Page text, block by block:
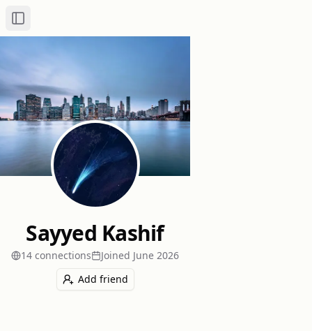
Toggle Sidebar
Sayyed Kashif
14 connections Joined June 2026
Add friend